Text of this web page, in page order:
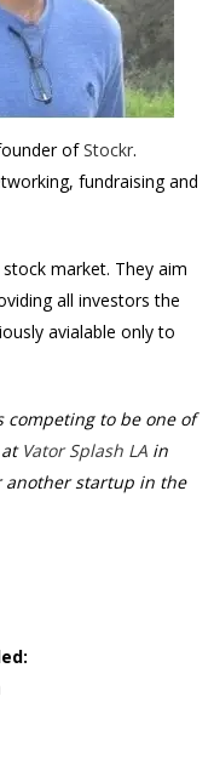
ofStockr.
fundraising and
market. They aim
all investors the
avialable only to
to be one of
at Vator Splash LA in
another startup in the